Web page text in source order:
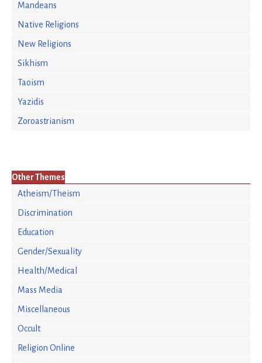
Mandeans
Native Religions
New Religions
Sikhism
Taoism
Yazidis
Zoroastrianism
Other Themes
Atheism/Theism
Discrimination
Education
Gender/Sexuality
Health/Medical
Mass Media
Miscellaneous
Occult
Religion Online